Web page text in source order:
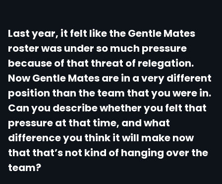
Last year, it felt like the Gentle Mates
roster was under so much pressure
because of that threat of relegation.
Now Gentle Mates are in a very different
position than the team that you were in.
Can you describe whether you felt that
pressure at that time, and what
difference you think it will make now
that that’s not kind of hanging over the
team?